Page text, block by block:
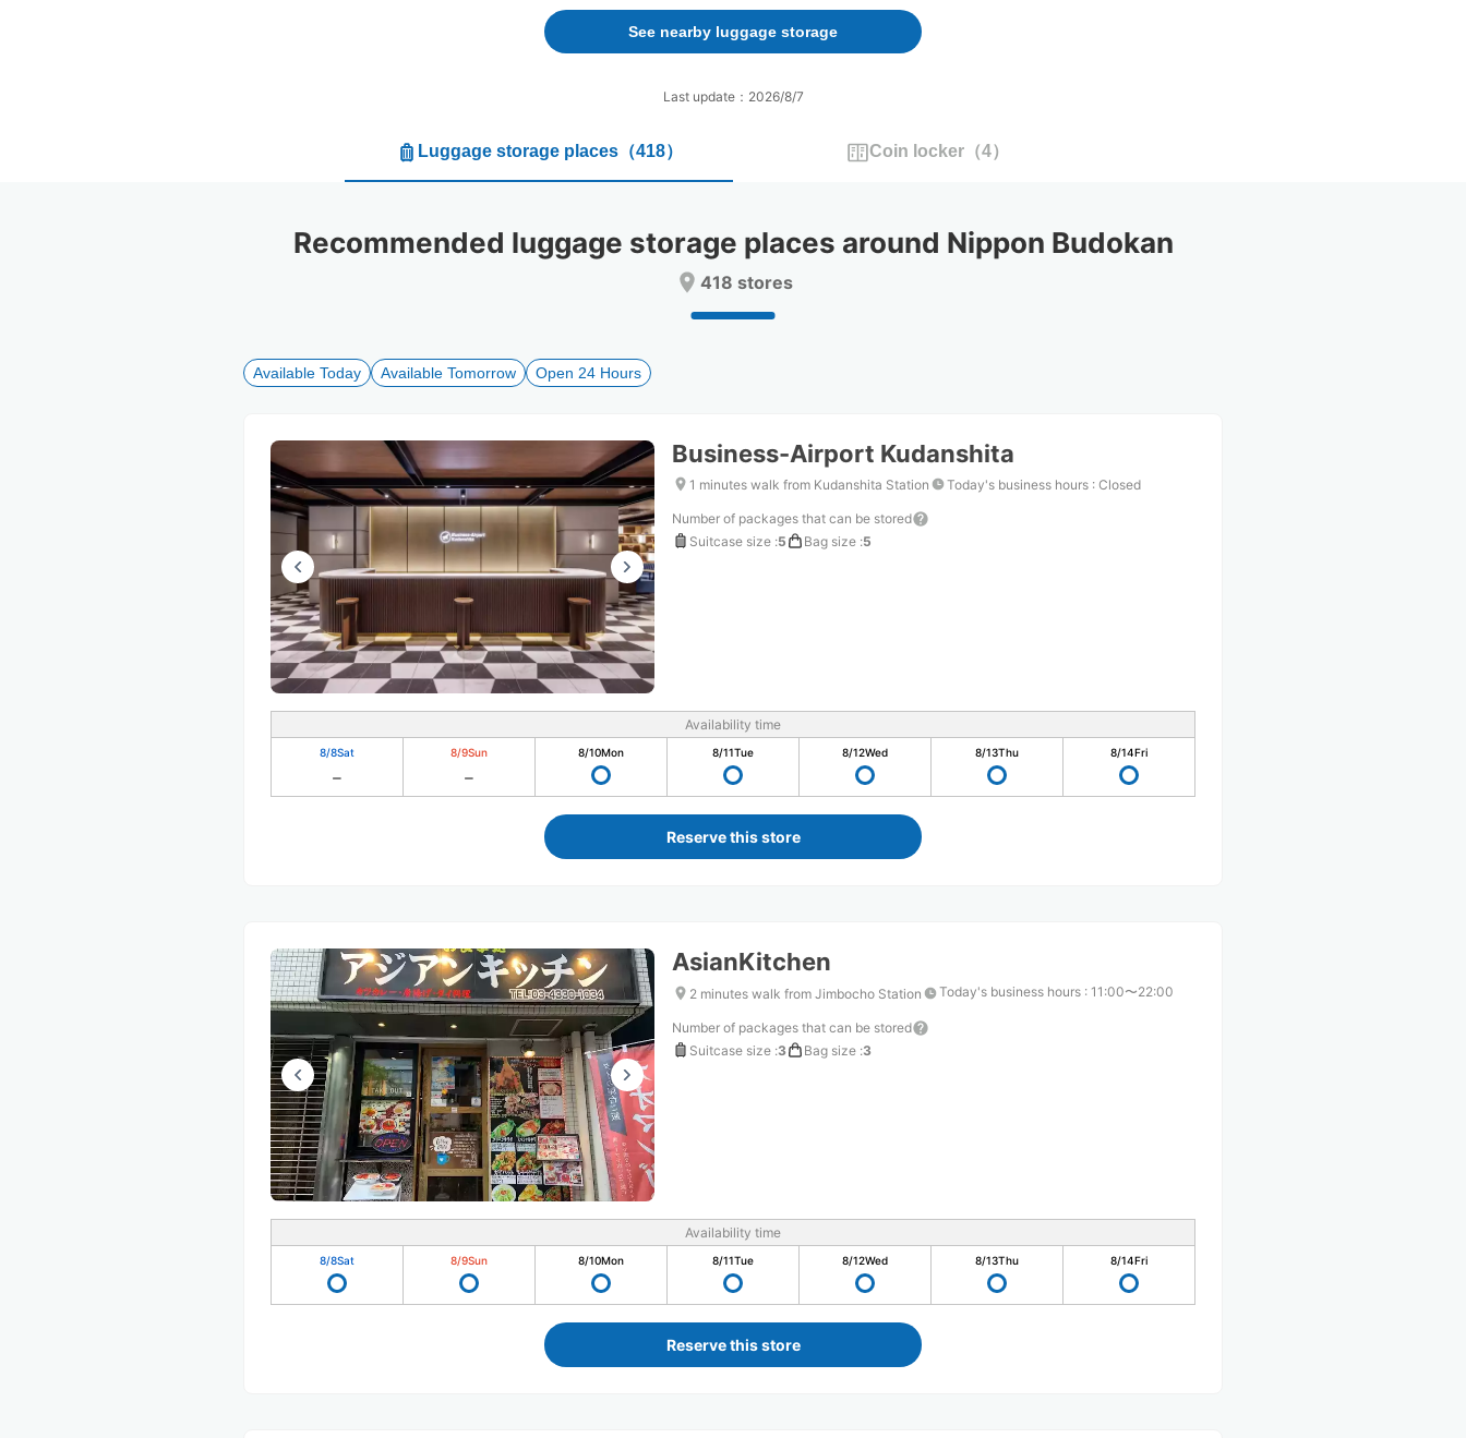
forward
to
interact
the
the
for
changing
dates.
backward
interact
select
the
for
changing
dates.
See nearby luggage storage
Last update：2026/8/7
Luggage storage places（418） Coin locker（4）
Recommended luggage storage places around Nippon Budokan
418 stores
Available Today Available Tomorrow Open 24 Hours
Business-Airport Kudanshita
1 minutes walk from Kudanshita Station Today's business hours : Closed
Number of packages that can be stored
Suitcase size :5 Bag size :5
Availability time
8/8Sat 8/9Sun 8/10Mon 8/11Tue 8/12Wed 8/13Thu 8/14Fri
Reserve this store
AsianKitchen
2 minutes walk from Jimbocho Station Today's business hours : 11:00〜22:00
Number of packages that can be stored
Suitcase size :3 Bag size :3
Availability time
8/8Sat 8/9Sun 8/10Mon 8/11Tue 8/12Wed 8/13Thu 8/14Fri
Reserve this store